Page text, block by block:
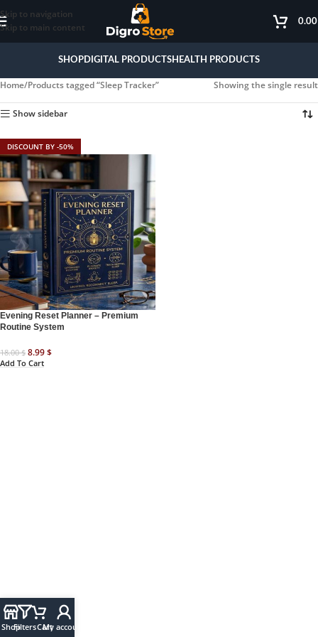
Skip to navigation
Skip to main content
SHOPDIGITAL PRODUCTSHEALTH PRODUCTS
Home Products tagged “Sleep Tracker” Showing the single result
Show sidebar
DISCOUNT BY -50%
Evening Reset Planner – Premium
Routine System
18.00$ 8.99$
Add To Cart
ShopFiltersCart
My account